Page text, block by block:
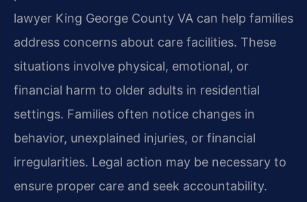
lawyer King George County VA can help families
address concerns about care facilities. These
situations involve physical, emotional, or
financial harm to older adults in residential
settings. Families often notice changes in
behavior, unexplained injuries, or financial
irregularities. Legal action may be necessary to
ensure proper care and seek accountability.